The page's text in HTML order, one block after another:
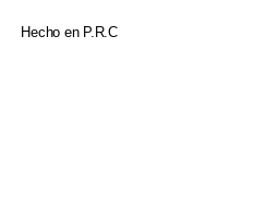
Hecho en P.R.C